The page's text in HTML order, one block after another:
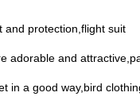
and protection,flight suit
adorable and
in a good way,bird